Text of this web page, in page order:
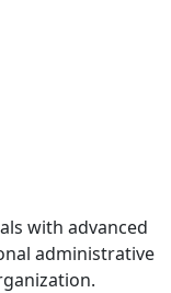
with advanced
administrative